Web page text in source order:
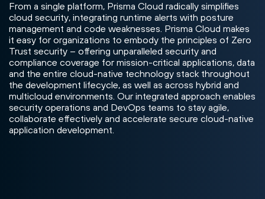
From a single platform, Prisma Cloud radically simplifies
cloud security, integrating runtime alerts with posture
management and code weaknesses. Prisma Cloud makes
it easy for organizations to embody the principles of Zero
Trust security – offering unparalleled security and
compliance coverage for mission-critical applications, data
and the entire cloud-native technology stack throughout
the development lifecycle, as well as across hybrid and
multicloud environments. Our integrated approach enables
security operations and DevOps teams to stay agile,
collaborate effectively and accelerate secure cloud-native
application development.